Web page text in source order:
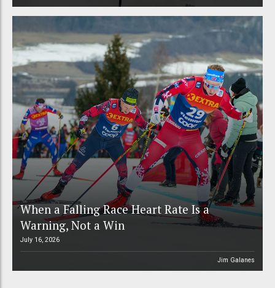
When a Falling Race Heart Rate Is a
Warning, Not a Win
July 16, 2026
Jim Galanes